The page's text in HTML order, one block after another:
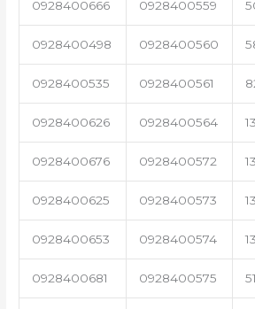
0928400666 0928400559
0928400498 0928400560
0928400535 0928400561
0928400626 0928400564
0928400676 0928400572
0928400625 0928400573
0928400653 0928400574
0928400681 0928400575